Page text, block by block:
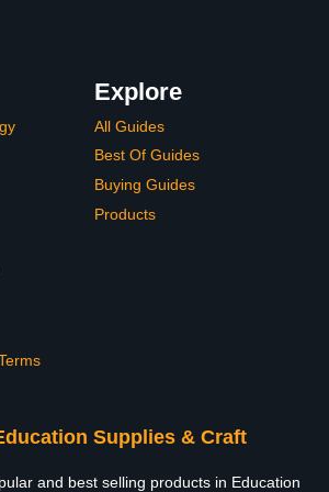
Explore
All Guides
Best Of Guides
Buying Guides
Products
Supplies & Craft
and best selling products in Education